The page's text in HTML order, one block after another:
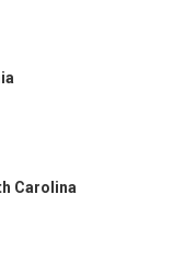
Carolina